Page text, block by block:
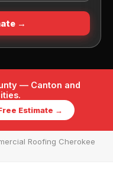
→
— Canton and
Estimate →
Roofing Cherokee